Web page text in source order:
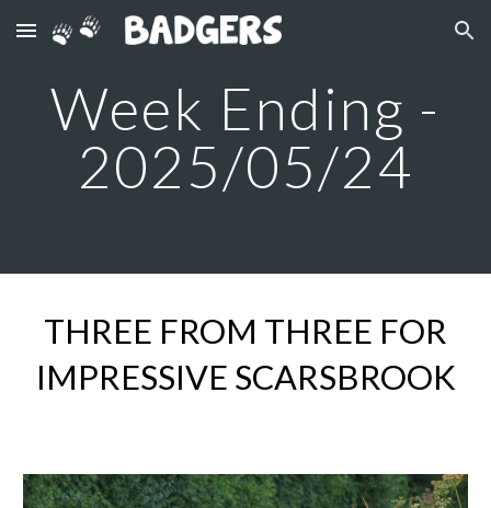
Skip to main content Skip to navigation
Week Ending -
2025/05/24
THREE FROM THREE FOR
IMPRESSIVE SCARSBROOK